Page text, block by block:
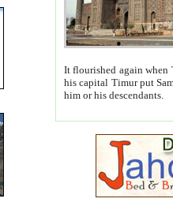
It flourished again when
his capital Timur put Samarkand on the world
him or his descendants.